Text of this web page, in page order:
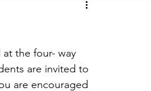
Highway
Minutes
the four- way
are invited to
are encouraged